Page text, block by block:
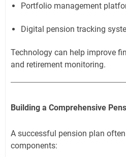
Portfolio management
Digital pension tracking
Technology can help improve
and retirement monitoring.
Building a Comprehensive
A successful pension plan
components: